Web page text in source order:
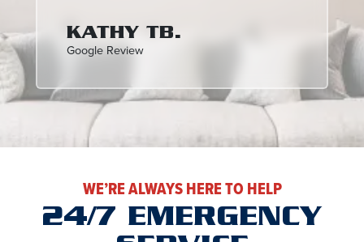
KATHY TB.
Google Review
WE’RE ALWAYS HERE TO HELP
24/7 EMERGENCY